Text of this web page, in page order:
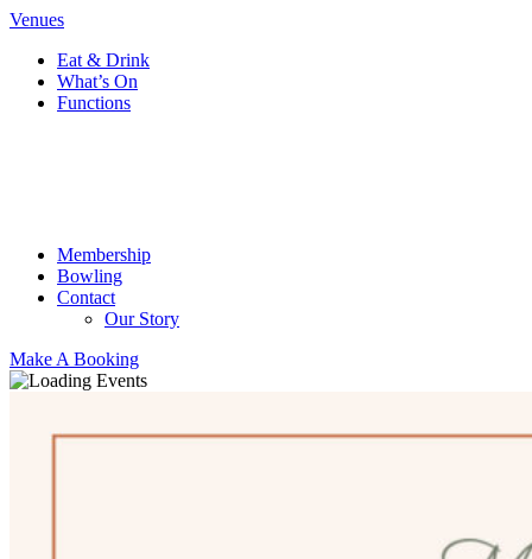
Venues
Eat & Drink
What’s On
Functions
Membership
Bowling
Contact
Our Story
Make A Booking